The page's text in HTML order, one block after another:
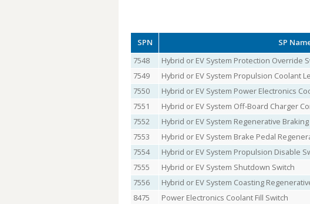
SPN SP
7548
Hybrid or EV System Protection Override
7549
Hybrid or EV System Propulsion Coolant
7550
Hybrid or EV System Power Electronics
7551
Hybrid or EV System Off-Board Charger
7552
Hybrid or EV System Regenerative
7553
Hybrid or EV System Brake Pedal
7554
Hybrid or EV System Propulsion Disable
7555
Hybrid or EV System Shutdown Switch
7556
Hybrid or EV System Coasting
8475
Power Electronics Coolant Fill Switch